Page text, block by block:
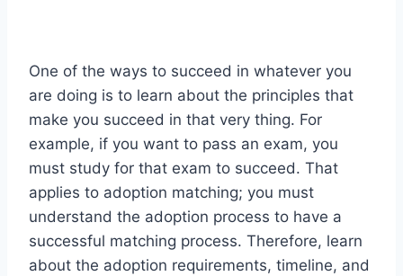
One of the ways to succeed in whatever you
are doing is to learn about the principles that
make you succeed in that very thing. For
example, if you want to pass an exam, you
must study for that exam to succeed. That
applies to adoption matching; you must
understand the adoption process to have a
successful matching process. Therefore, learn
about the adoption requirements, timeline, and